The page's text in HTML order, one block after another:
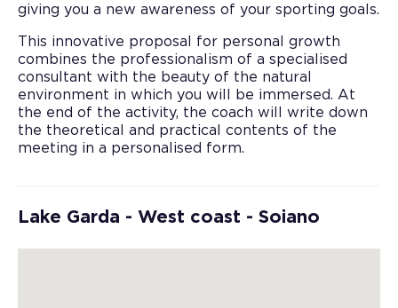
giving you a new awareness of your sporting goals.
This innovative proposal for personal growth
combines the professionalism of a specialised
consultant with the beauty of the natural
environment in which you will be immersed. At
the end of the activity, the coach will write down
the theoretical and practical contents of the
meeting in a personalised form.
Lake Garda - West coast - Soiano